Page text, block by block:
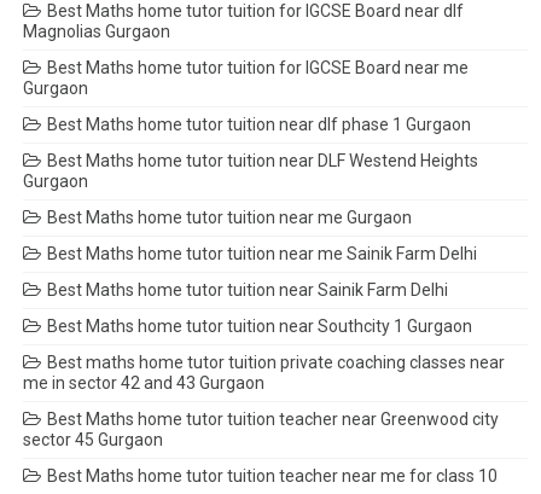
Best Maths home tutor tuition for IGCSE Board near dlf
Magnolias Gurgaon
Best Maths home tutor tuition for IGCSE Board near me
Gurgaon
Best Maths home tutor tuition near dlf phase 1 Gurgaon
Best Maths home tutor tuition near DLF Westend Heights
Gurgaon
Best Maths home tutor tuition near me Gurgaon
Best Maths home tutor tuition near me Sainik Farm Delhi
Best Maths home tutor tuition near Sainik Farm Delhi
Best Maths home tutor tuition near Southcity 1 Gurgaon
Best maths home tutor tuition private coaching classes near
me in sector 42 and 43 Gurgaon
Best Maths home tutor tuition teacher near Greenwood city
sector 45 Gurgaon
Best Maths home tutor tuition teacher near me for class 10